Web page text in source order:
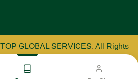
GLOBAL SERVICES. All Rights